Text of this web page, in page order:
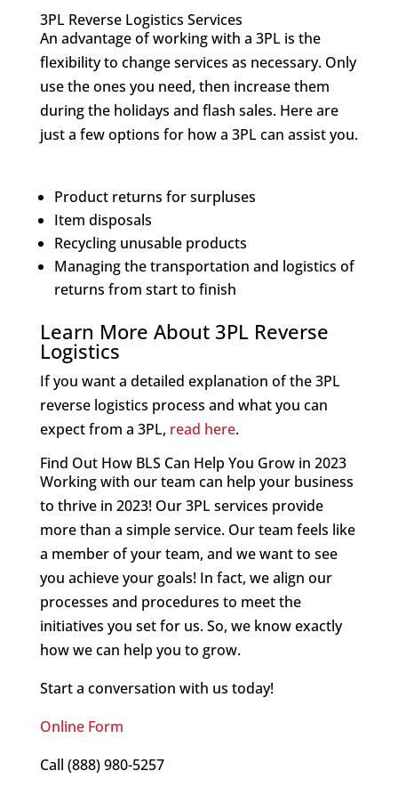
3PL Reverse Logistics Services
An advantage of working with a 3PL is the
flexibility to change services as necessary. Only
use the ones you need, then increase them
during the holidays and flash sales. Here are
just a few options for how a 3PL can assist you.
Product returns for surpluses
Item disposals
Recycling unusable products
Managing the transportation and logistics of
returns from start to finish
Learn More About 3PL Reverse
Logistics
If you want a detailed explanation of the 3PL
reverse logistics process and what you can
expect from a 3PL, read here.
Find Out How BLS Can Help You Grow in 2023
Working with our team can help your business
to thrive in 2023! Our 3PL services provide
more than a simple service. Our team feels like
a member of your team, and we want to see
you achieve your goals! In fact, we align our
processes and procedures to meet the
initiatives you set for us. So, we know exactly
how we can help you to grow.
Start a conversation with us today!
Online Form
Call (888) 980-5257